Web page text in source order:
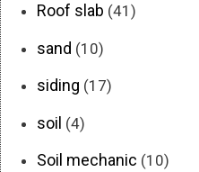
Roof slab (41)
sand (10)
siding (17)
soil (4)
Soil mechanic (10)